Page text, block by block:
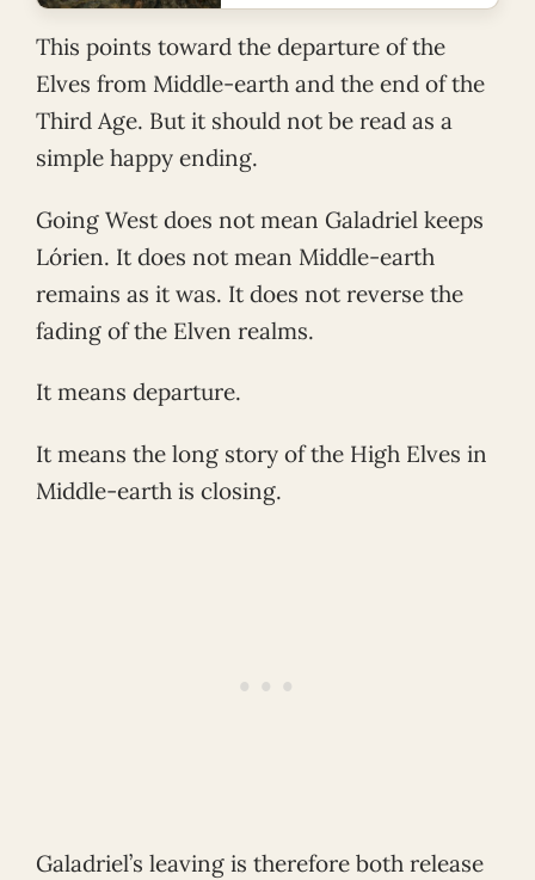
This points toward the departure of the
Elves from Middle-earth and the end of the
Third Age. But it should not be read as a
simple happy ending.
Going West does not mean Galadriel keeps
Lórien. It does not mean Middle-earth
remains as it was. It does not reverse the
fading of the Elven realms.
It means departure.
It means the long story of the High Elves in
Middle-earth is closing.
Galadriel’s leaving is therefore both release